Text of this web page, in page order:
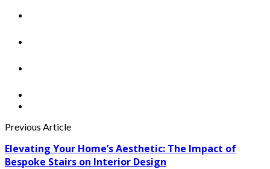
Previous Article
Elevating Your Home’s Aesthetic: The Impact of
Bespoke Stairs on Interior Design